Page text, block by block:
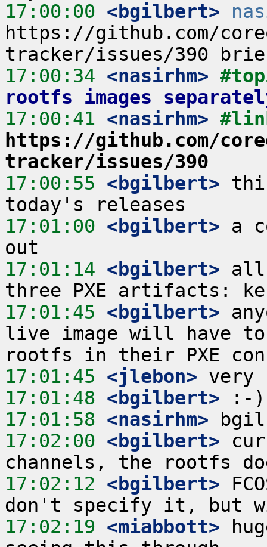
17:00:00 <bgilbert>
https://github.com/
17:00:34 <nasirhm>
rootfs images
17:00:41 <nasirhm>
https://github.com/
tracker/issues/390
17:00:55 <bgilbert>
17:01:00 <bgilbert> a
17:01:14 <bgilbert> all
17:01:45 <bgilbert>
live image will have
17:01:45 <jlebon>
17:01:48 <bgilbert>
17:01:58 <nasirhm>
17:02:00 <bgilbert>
17:02:12 <bgilbert>
17:02:19 <miabbott>